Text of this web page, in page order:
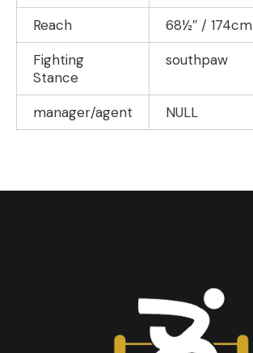
Reach
68½″ / 174cm
Fighting
Stance
southpaw
manager/agent NULL